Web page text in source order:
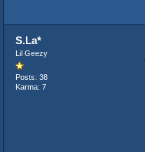
S.La*
Lil Geezy
Posts: 38
Karma: 7